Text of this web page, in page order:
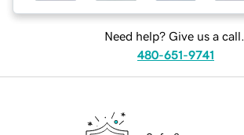
Need help? Give us a call.
480-651-9741